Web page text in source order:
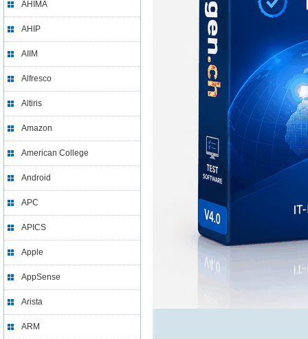
AHIMA
AHIP
AIIM
Alfresco
Altiris
Amazon
American College
Android
APC
APICS
Apple
AppSense
Arista
ARM